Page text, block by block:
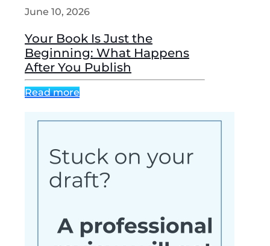
June 10, 2026
Your Book Is Just the
Beginning: What Happens
After You Publish
Read more